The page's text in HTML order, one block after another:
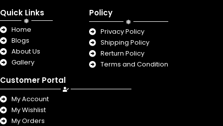
Quick Links
Home
Blogs
About Us
Gallery
Policy
Privacy Policy
Shipping Policy
Rerturn Policy
Terms and Condition
Customer Portal
My Account
My Wishlist
My Orders